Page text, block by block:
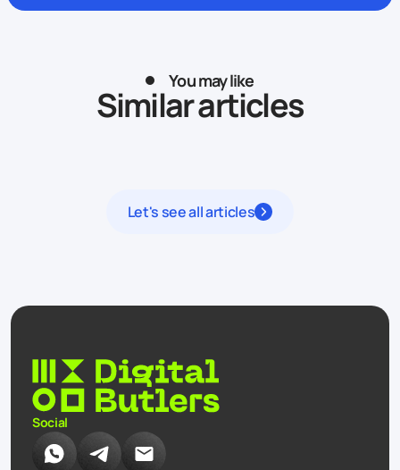
You may like
Similar articles
Let's see all articles
Social